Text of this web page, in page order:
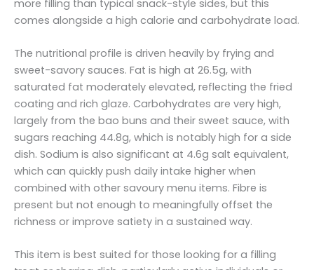
more filling than typical snack-style sides, but this
comes alongside a high calorie and carbohydrate load.
The nutritional profile is driven heavily by frying and
sweet-savory sauces. Fat is high at 26.5g, with
saturated fat moderately elevated, reflecting the fried
coating and rich glaze. Carbohydrates are very high,
largely from the bao buns and their sweet sauce, with
sugars reaching 44.8g, which is notably high for a side
dish. Sodium is also significant at 4.6g salt equivalent,
which can quickly push daily intake higher when
combined with other savoury menu items. Fibre is
present but not enough to meaningfully offset the
richness or improve satiety in a sustained way.
This item is best suited for those looking for a filling